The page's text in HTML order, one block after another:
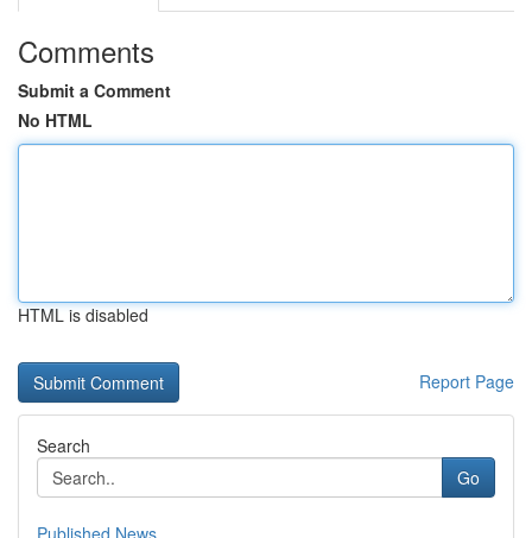
Comments
Submit a Comment
No HTML
HTML is disabled
Report Page
Search
Go
Published News